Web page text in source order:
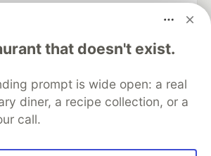
that doesn't exist.
prompt is wide open: a real
diner, a recipe collection, or a
call.
space to discuss and keep up software
and manage your software career
Challenges
DEV Showcase About Contact